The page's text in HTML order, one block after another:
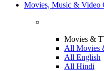
Movies, Music & Video
Movies &
All Movies
All English
All Hindi